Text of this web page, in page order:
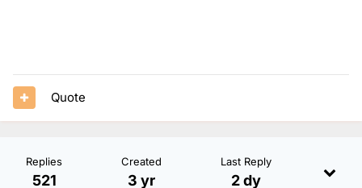
Quote
Replies
521
Created
3 yr
Last Reply
2 dy